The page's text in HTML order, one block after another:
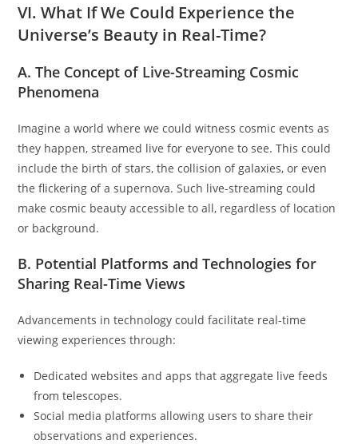
VI. What If We Could Experience the
Universe’s Beauty in Real-Time?
A. The Concept of Live-Streaming Cosmic
Phenomena
Imagine a world where we could witness cosmic events as
they happen, streamed live for everyone to see. This could
include the birth of stars, the collision of galaxies, or even
the flickering of a supernova. Such live-streaming could
make cosmic beauty accessible to all, regardless of location
or background.
B. Potential Platforms and Technologies for
Sharing Real-Time Views
Advancements in technology could facilitate real-time
viewing experiences through:
Dedicated websites and apps that aggregate live feeds
from telescopes.
Social media platforms allowing users to share their
observations and experiences.